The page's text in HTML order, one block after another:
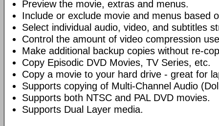
Preview the movie, extras and menus.
Include or exclude movie and menus based
Select individual audio, video, and subtitles
Control the amount of video compression
Make additional backup copies without re-
Copy Episodic DVD Movies, TV Series, etc.
Copy a movie to your hard drive - great for
Supports copying of Multi-Channel Audio
Supports both NTSC and PAL DVD movies.
Supports Dual Layer media.